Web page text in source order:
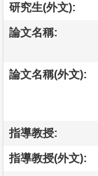
研究生(外文):
論文名稱:
論文名稱(外文):
指導教授:
指導教授(外文):